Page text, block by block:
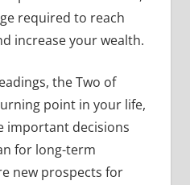
required to reach
increase your wealth.
the Two of
point in your life,
important decisions
for long-term
new prospects for